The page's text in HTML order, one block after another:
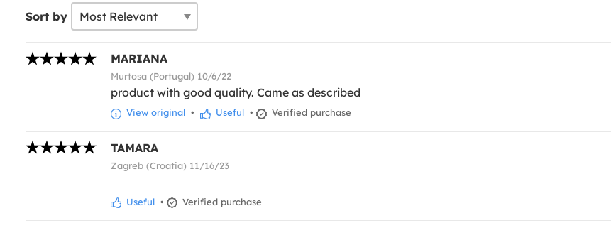
Sort by
MARIANA
Murtosa (Portugal) 10/6/22
product with good quality. Came as described
View original • Useful • Verified purchase
TAMARA
Zagreb (Croatia) 11/16/23
Useful • Verified purchase